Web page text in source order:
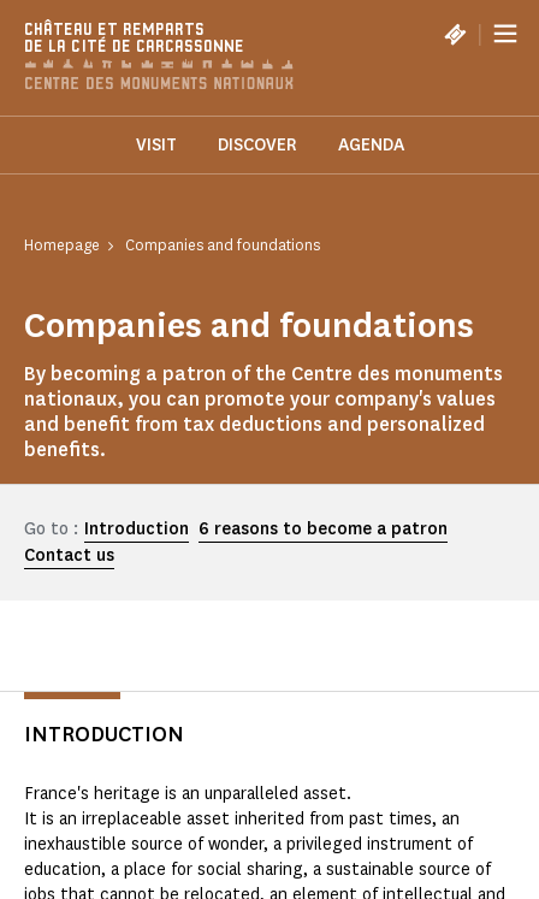
CHÂTEAU ET REMPARTS
DE LA CITÉ DE CARCASSONNE
|
VISIT DISCOVER AGENDA
Homepage Companies and foundations
Companies and foundations
By becoming a patron of the Centre des monuments
nationaux, you can promote your company's values
and benefit from tax deductions and personalized
benefits.
Go to : Introduction 6 reasons to become a patron
Contact us
INTRODUCTION
France's heritage is an unparalleled asset.
It is an irreplaceable asset inherited from past times, an
inexhaustible source of wonder, a privileged instrument of
education, a place for social sharing, a sustainable source of